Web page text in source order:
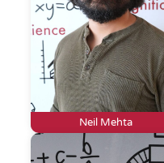
Neil Mehta